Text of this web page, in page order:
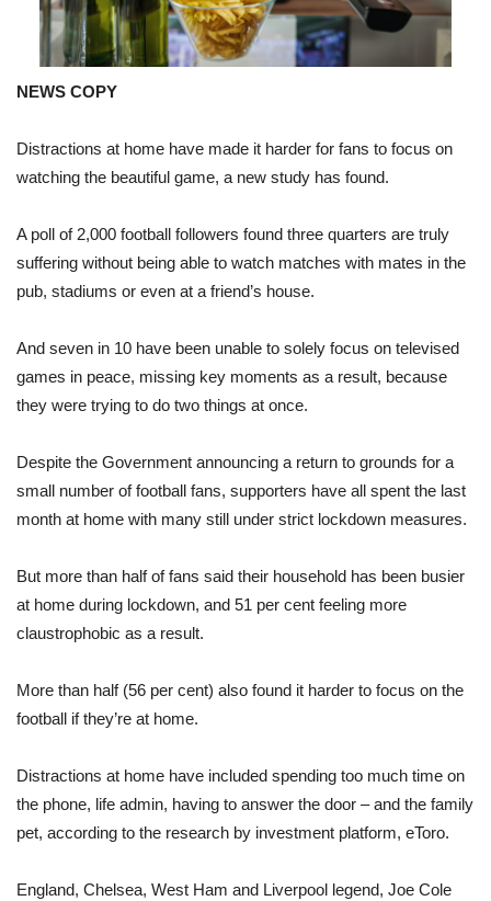
NEWS COPY
Distractions at home have made it harder for fans to focus on
watching the beautiful game, a new study has found.
A poll of 2,000 football followers found three quarters are truly
suffering without being able to watch matches with mates in the
pub, stadiums or even at a friend’s house.
And seven in 10 have been unable to solely focus on televised
games in peace, missing key moments as a result, because
they were trying to do two things at once.
Despite the Government announcing a return to grounds for a
small number of football fans, supporters have all spent the last
month at home with many still under strict lockdown measures.
But more than half of fans said their household has been busier
at home during lockdown, and 51 per cent feeling more
claustrophobic as a result.
More than half (56 per cent) also found it harder to focus on the
football if they’re at home.
Distractions at home have included spending too much time on
the phone, life admin, having to answer the door – and the family
pet, according to the research by investment platform, eToro.
England, Chelsea, West Ham and Liverpool legend, Joe Cole